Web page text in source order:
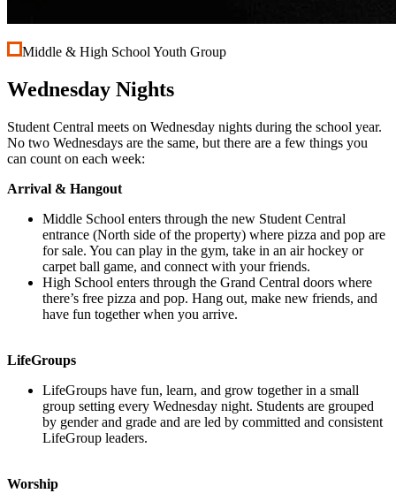
Middle & High School Youth Group
Wednesday Nights
Student Central meets on Wednesday nights during the school year.
No two Wednesdays are the same, but there are a few things you
can count on each week:
Arrival & Hangout
Middle School enters through the new Student Central
entrance (North side of the property) where pizza and pop are
for sale. You can play in the gym, take in an air hockey or
carpet ball game, and connect with your friends.
High School enters through the Grand Central doors where
there’s free pizza and pop. Hang out, make new friends, and
have fun together when you arrive.
LifeGroups
LifeGroups have fun, learn, and grow together in a small
group setting every Wednesday night. Students are grouped
by gender and grade and are led by committed and consistent
LifeGroup leaders.
Worship